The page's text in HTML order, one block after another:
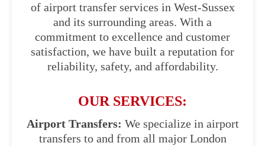
of airport transfer services in West-Sussex
and its surrounding areas. With a
commitment to excellence and customer
satisfaction, we have built a reputation for
reliability, safety, and affordability.
OUR SERVICES:
Airport Transfers: We specialize in airport
transfers to and from all major London